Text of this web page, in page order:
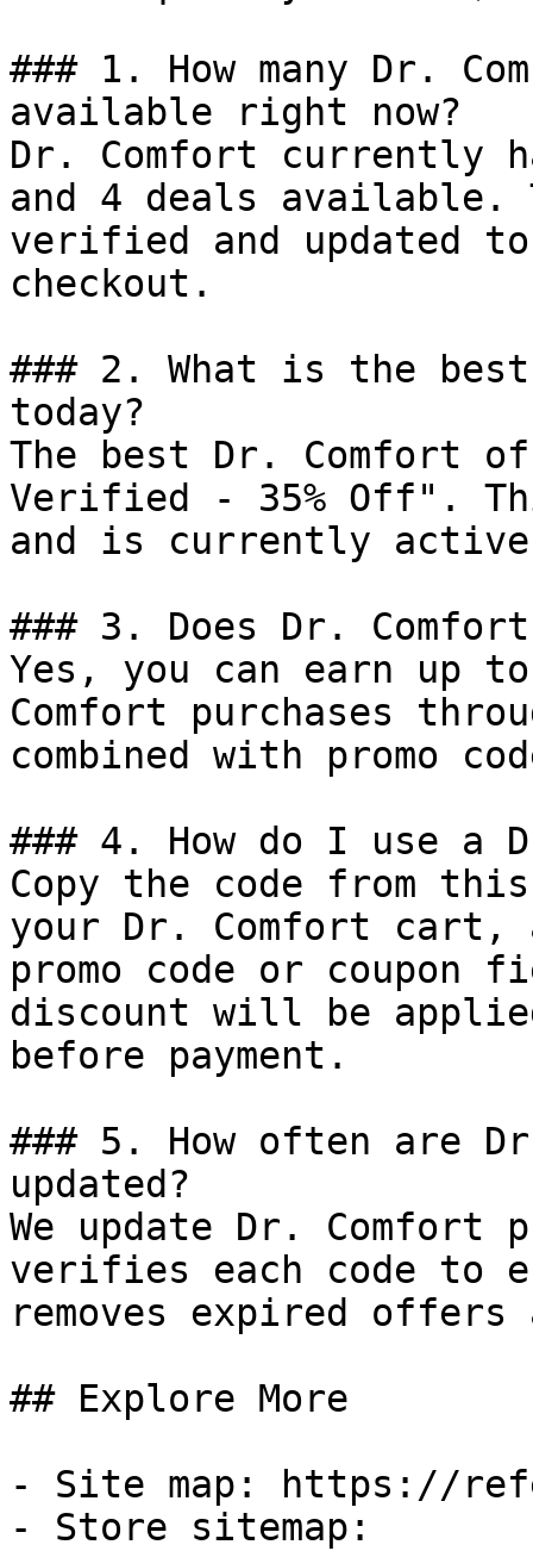
### 1. How many Dr.
available right now?
Dr. Comfort currently
and 4 deals available.
verified and updated
checkout.
### 2. What is the
today?
The best Dr. Comfort
Verified - 35% Off".
and is currently
### 3. Does Dr.
Yes, you can earn up
Comfort purchases
combined with promo
### 4. How do I use a
Copy the code from
your Dr. Comfort cart,
promo code or coupon
discount will be
before payment.
### 5. How often are
updated?
We update Dr. Comfort
verifies each code to
removes expired
## Explore More
- Site map: https://
- Store sitemap: